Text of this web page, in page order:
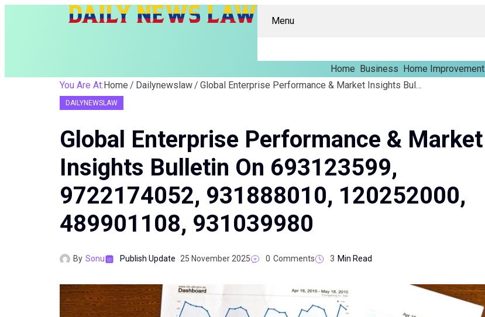
Menu
Home Business Home Improvement
You Are At:Home Dailynewslaw Global Enterprise Performance & Market Insights Bulletin On 693123599, 9722174052, 931888010, 120252000, 489901108, 931039980
DAILYNEWSLAW
Global Enterprise Performance & Market
Insights Bulletin On 693123599,
9722174052, 931888010, 120252000,
489901108, 931039980
By Sonu Publish Update 25 November 2025 0 Comments 3 Min Read